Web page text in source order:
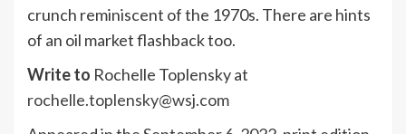
crunch reminiscent of the 1970s. There are hints
of an oil market flashback too.
Write to Rochelle Toplensky at
rochelle.toplensky@wsj.com